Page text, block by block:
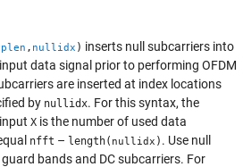
, nullidx ) inserts null subcarriers into
data signal prior to performing OFDM
are inserted at index locations
by nullidx. For this syntax, the
X is the number of used data
nfft – length( nullidx ) . Use null
bands and DC subcarriers. For